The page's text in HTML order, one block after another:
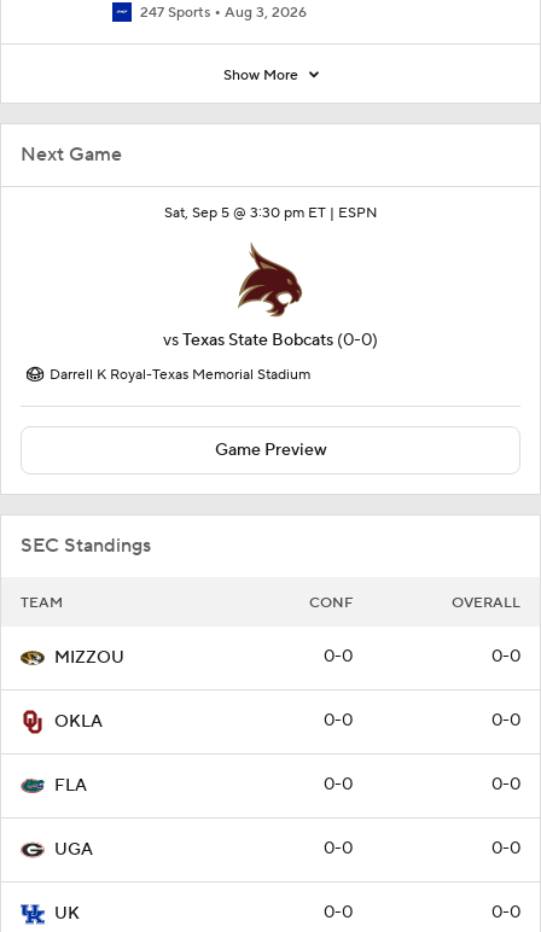
Next Game
Sat, Sep 5 @ 3:30 pm ET | ESPN
vsTexas State Bobcats (0-0)
Darrell K Royal-Texas Memorial Stadium
Game Preview
SEC Standings
TEAM CONF OVERALL
MIZZOU 0-0 0-0
OKLA 0-0 0-0
FLA 0-0 0-0
UGA 0-0 0-0
UK 0-0 0-0
247 Sports Aug 3, 2026
Show More